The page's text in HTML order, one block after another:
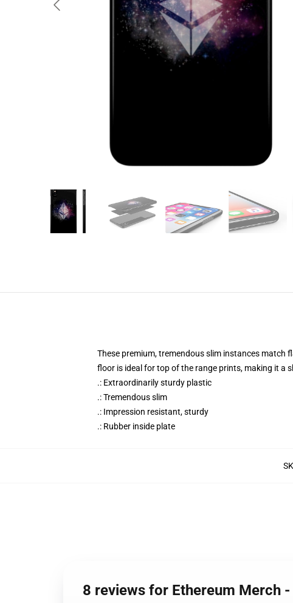
These premium, tremendous slim instances match
floor is ideal for top of the range prints, making it a
.: Extraordinarily sturdy plastic
.: Tremendous slim
.: Impression resistant, sturdy
.: Rubber inside plate
8 reviews for Ethereum Merch